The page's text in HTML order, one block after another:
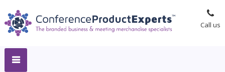
Call us